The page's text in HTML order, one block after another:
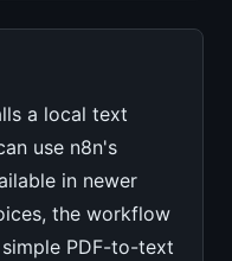
a local text
use n8n's
in newer
the workflow
PDF-to-text